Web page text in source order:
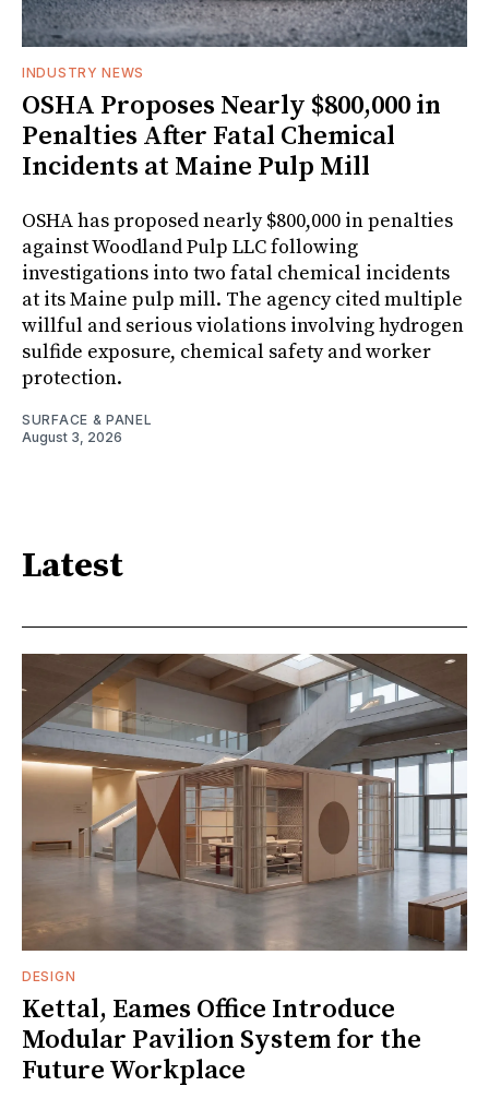
INDUSTRY NEWS
OSHA Proposes Nearly $800,000 in
Penalties After Fatal Chemical
Incidents at Maine Pulp Mill
OSHA has proposed nearly $800,000 in penalties
against Woodland Pulp LLC following
investigations into two fatal chemical incidents
at its Maine pulp mill. The agency cited multiple
willful and serious violations involving hydrogen
sulfide exposure, chemical safety and worker
protection.
SURFACE & PANEL
August 3, 2026
Latest
DESIGN
Kettal, Eames Office Introduce
Modular Pavilion System for the
Future Workplace